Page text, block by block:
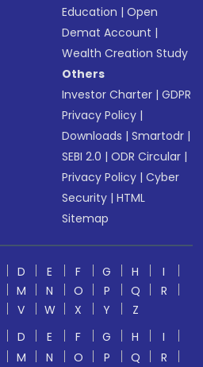
Education |Open
Demat Account |
Wealth Creation Study
Others
Investor Charter |GDPR
Privacy Policy |
Downloads |Smartodr |
SEBI 2.0 |ODR Circular |
Privacy Policy |Cyber
Security |HTML
Sitemap
D E F G H
I
M N O P Q
R
V W X Y
Z
D E F G H
I
M N O P Q
R